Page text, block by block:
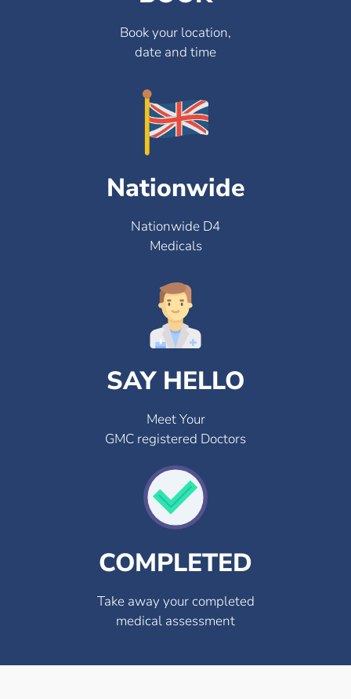
Book your location,
date and time
Nationwide
Nationwide D4
Medicals
SAY HELLO
Meet Your
GMC registered Doctors
COMPLETED
Take away your completed
medical assessment